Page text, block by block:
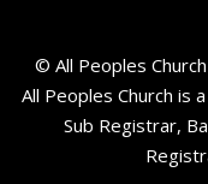
© All Peoples
All Peoples Church
Sub Registrar,